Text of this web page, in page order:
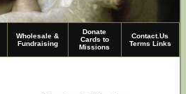
Wholesale &
Fundraising
Donate
Cards to
Missions
Contact.Us
Terms Links